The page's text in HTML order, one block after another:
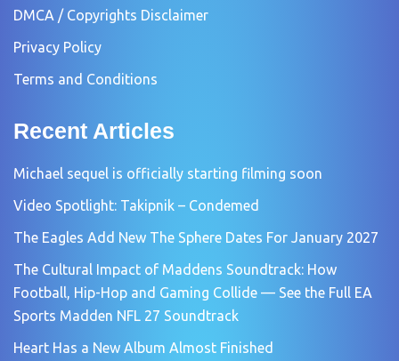
DMCA / Copyrights Disclaimer
Privacy Policy
Terms and Conditions
Recent Articles
Michael sequel is officially starting filming soon
Video Spotlight: Takipnik – Condemed
The Eagles Add New The Sphere Dates For January 2027
The Cultural Impact of Maddens Soundtrack: How
Football, Hip-Hop and Gaming Collide — See the Full EA
Sports Madden NFL 27 Soundtrack
Heart Has a New Album Almost Finished